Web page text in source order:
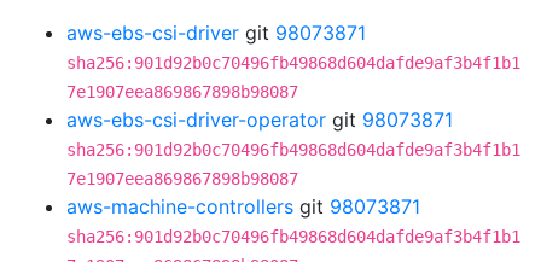
aws-ebs-csi-driver git 98073871
sha256:901d92b0c70496fb49868d604dafde9af3b4f1b1
7e1907eea869867898b98087
aws-ebs-csi-driver-operator git 98073871
sha256:901d92b0c70496fb49868d604dafde9af3b4f1b1
7e1907eea869867898b98087
aws-machine-controllers git 98073871
sha256:901d92b0c70496fb49868d604dafde9af3b4f1b1